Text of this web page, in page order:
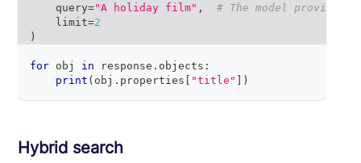
    query
="A holiday film" ,
# The model
    limit
=2
)
for obj in response . objects :
print ( obj . properties [ "title" ] )
Hybrid search